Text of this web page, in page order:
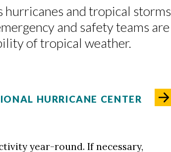
hurricanes and tropical storms
and safety teams are
of tropical weather.
HURRICANE CENTER
year-round. If necessary,